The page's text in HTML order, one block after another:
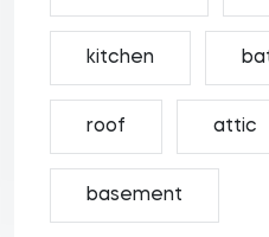
kitchen
roof attic
basement